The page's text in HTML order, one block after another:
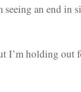
an end in
I’m holding out